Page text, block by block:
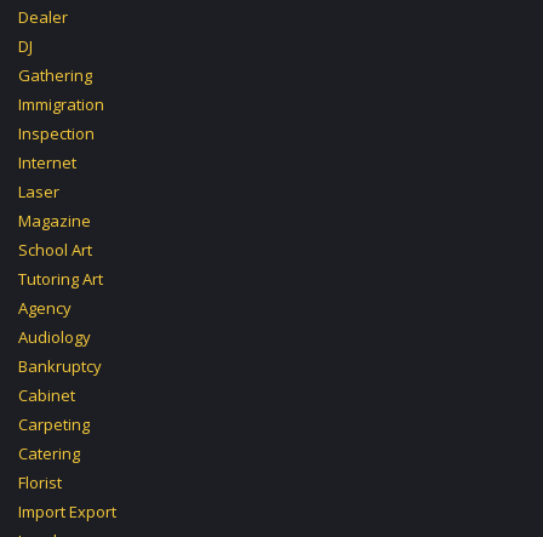
Dealer
DJ
Gathering
Immigration
Inspection
Internet
Laser
Magazine
School Art
Tutoring Art
Agency
Audiology
Bankruptcy
Cabinet
Carpeting
Catering
Florist
Import Export